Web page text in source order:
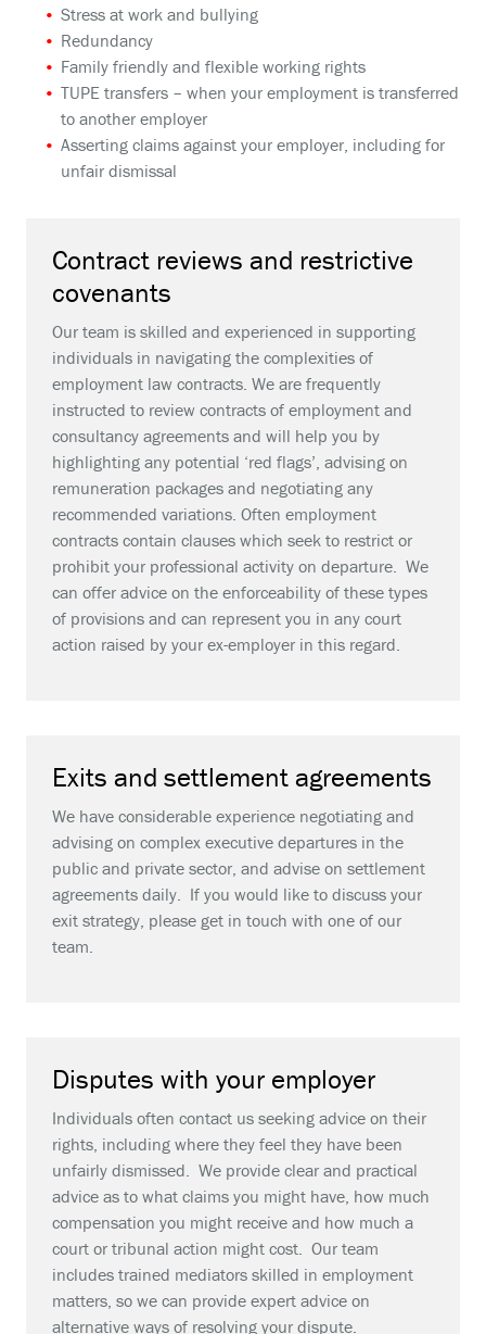
Stress at work and bullying
Redundancy
Family friendly and flexible working rights
TUPE transfers – when your employment is transferred
to another employer
Asserting claims against your employer, including for
unfair dismissal
Contract reviews and restrictive
covenants
Our team is skilled and experienced in supporting
individuals in navigating the complexities of
employment law contracts. We are frequently
instructed to review contracts of employment and
consultancy agreements and will help you by
highlighting any potential ‘red flags’, advising on
remuneration packages and negotiating any
recommended variations. Often employment
contracts contain clauses which seek to restrict or
prohibit your professional activity on departure. We
can offer advice on the enforceability of these types
of provisions and can represent you in any court
action raised by your ex-employer in this regard.
Exits and settlement agreements
We have considerable experience negotiating and
advising on complex executive departures in the
public and private sector, and advise on settlement
agreements daily. If you would like to discuss your
exit strategy, please get in touch with one of our
team.
Disputes with your employer
Individuals often contact us seeking advice on their
rights, including where they feel they have been
unfairly dismissed. We provide clear and practical
advice as to what claims you might have, how much
compensation you might receive and how much a
court or tribunal action might cost. Our team
includes trained mediators skilled in employment
matters, so we can provide expert advice on
alternative ways of resolving your dispute.